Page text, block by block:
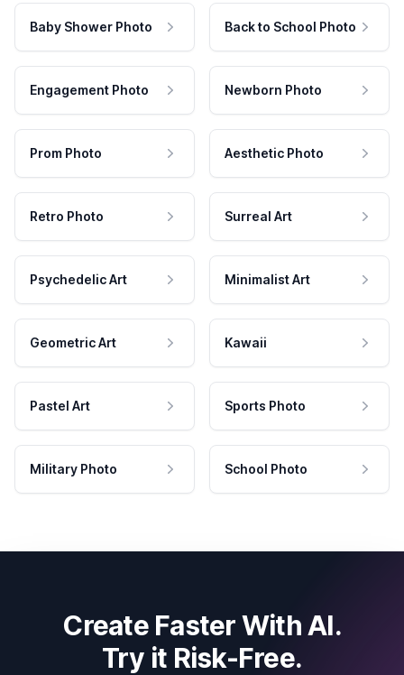
Baby Shower Photo Back to School Photo
Engagement Photo Newborn Photo
Prom Photo Aesthetic Photo
Retro Photo Surreal Art
Psychedelic Art Minimalist Art
Geometric Art Kawaii
Pastel Art Sports Photo
Military Photo School Photo
Create Faster With AI.
Try it Risk-Free.